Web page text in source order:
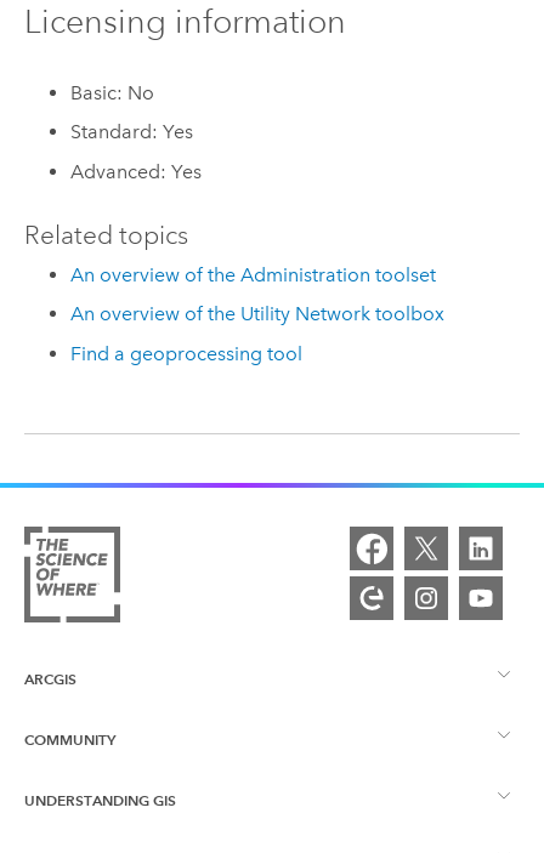
Licensing information
Basic: No
Standard: Yes
Advanced: Yes
Related topics
An overview of the Administration toolset
An overview of the Utility Network toolbox
Find a geoprocessing tool
ARCGIS
ArcGIS Overview
COMMUNITY
Esri Community
UNDERSTANDING GIS